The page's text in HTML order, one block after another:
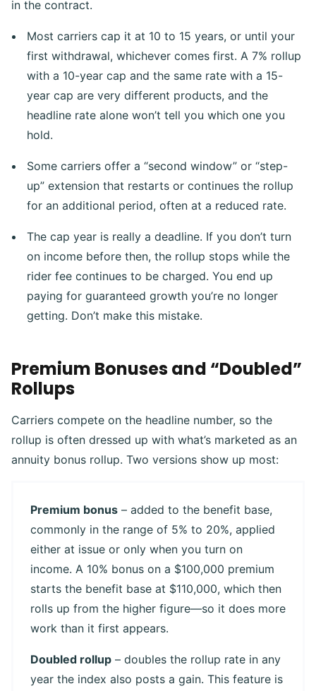
in the contract.
Most carriers cap it at 10 to 15 years, or until your
first withdrawal, whichever comes first. A 7% rollup
with a 10-year cap and the same rate with a 15-
year cap are very different products, and the
headline rate alone won’t tell you which one you
hold.
Some carriers offer a “second window” or “step-
up” extension that restarts or continues the rollup
for an additional period, often at a reduced rate.
The cap year is really a deadline. If you don’t turn
on income before then, the rollup stops while the
rider fee continues to be charged. You end up
paying for guaranteed growth you’re no longer
getting. Don’t make this mistake.
Premium Bonuses and “Doubled”
Rollups
Carriers compete on the headline number, so the
rollup is often dressed up with what’s marketed as an
annuity bonus rollup. Two versions show up most:
Premium bonus – added to the benefit base,
commonly in the range of 5% to 20%, applied
either at issue or only when you turn on
income. A 10% bonus on a $100,000 premium
starts the benefit base at $110,000, which then
rolls up from the higher figure—so it does more
work than it first appears.
Doubled rollup – doubles the rollup rate in any
year the index also posts a gain. This feature is